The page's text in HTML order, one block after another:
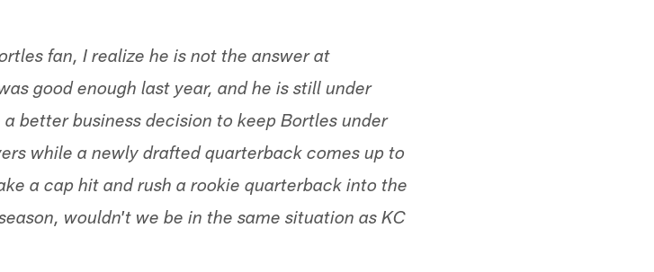
fan, I realize he is not the answer at
good enough last year, and he is still under
better business decision to keep Bortles under
while a newly drafted quarterback comes up to
a cap hit and rush a rookie quarterback into the
wouldn't we be in the same situation as KC